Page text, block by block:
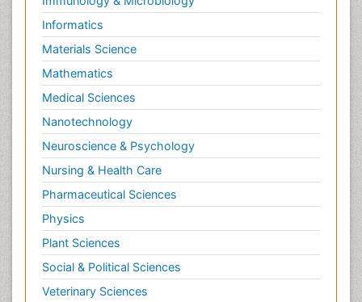
Informatics
Materials Science
Mathematics
Medical Sciences
Nanotechnology
Neuroscience & Psychology
Nursing & Health Care
Pharmaceutical Sciences
Physics
Plant Sciences
Social & Political Sciences
Veterinary Sciences